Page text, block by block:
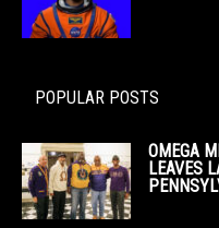
POPULAR POSTS
OMEGA
LEAVES